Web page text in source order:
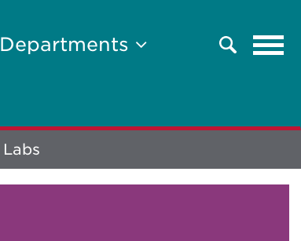
Departments
Search
Labs